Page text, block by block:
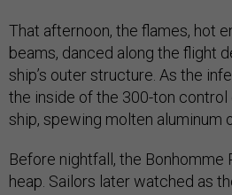
That afternoon, the flames, hot
beams, danced along the flight
ship’s outer structure. As the
the inside of the 300-ton
ship, spewing molten aluminum
Before nightfall, the Bonhomme
heap. Sailors later watched as